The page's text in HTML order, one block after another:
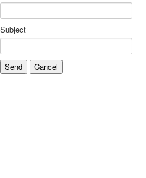
Subject
Send Cancel